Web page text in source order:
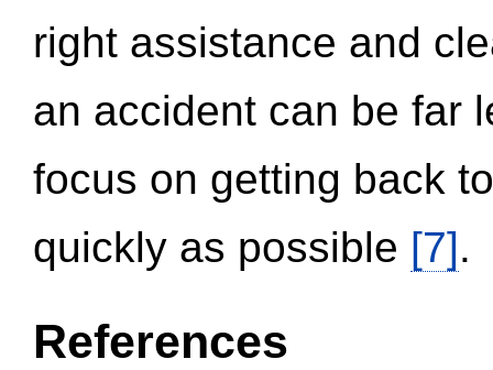
right assistance and
an accident can be far
focus on getting back
quickly as possible [7].
References